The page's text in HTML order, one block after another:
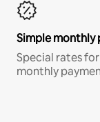
Simple monthly
Special rates
monthly